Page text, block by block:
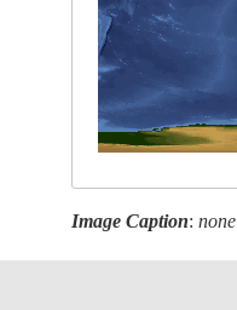
Image Caption:none